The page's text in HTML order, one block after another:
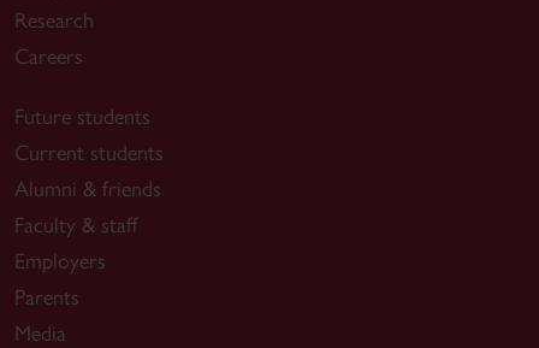
Research
Careers
Future students
Current students
Alumni & friends
Faculty & staff
Employers
Parents
Media